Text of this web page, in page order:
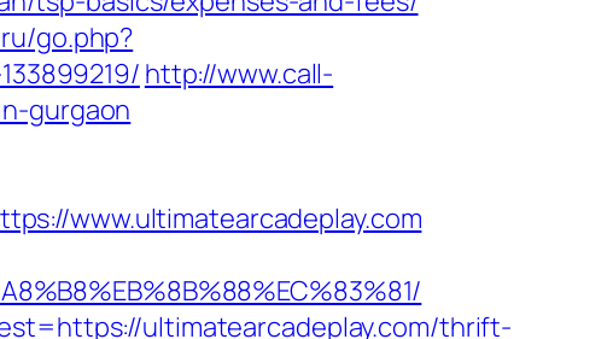
go.php?
http://www.call-
gurgaon
www.ultimatearcadeplay.com
ultimatearcadeplay.com/thrift-